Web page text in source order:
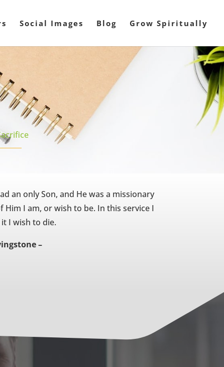
Social Images Blog Grow Spiritually
an only Son, and He was a missionary
I am, or wish to be. In this service I
I wish to die.
–